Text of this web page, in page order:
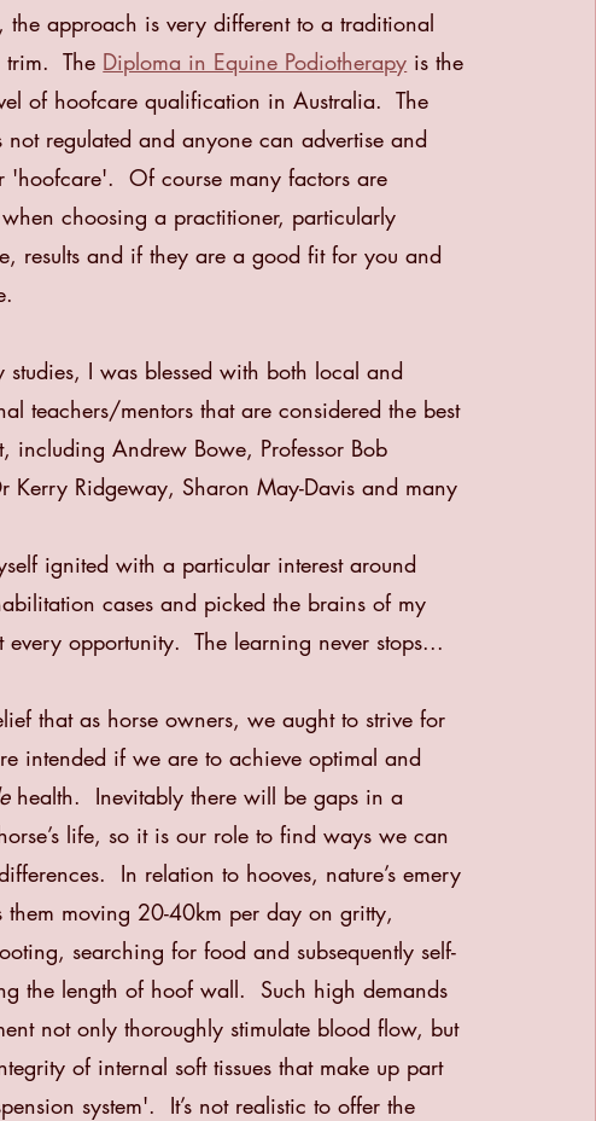
the approach is very different to a traditional
trim. The Diploma in Equine Podiotherapy is the
of hoofcare qualification in Australia.The
not regulated and anyone can advertise and
'hoofcare'.Of course many factors are
choosing a practitioner, particularly
results and if they are a good fit for you and
studies, I was blessed with both local and
teachers/mentors that are considered the best
including Andrew Bowe, Professor Bob
Kerry Ridgeway, Sharon May-Davis and many
ignited with a particular interest around
cases and picked the brains of my
every opportunity. The learning never stops...
that as horse owners, we aught to strive for
intended if we are to achieve optimal and
health. Inevitably there will be gaps in a
life, so it is our role to find ways we can
In relation to hooves, nature’s emery
them moving 20-40km per day on gritty,
searching for food and subsequently self-
the length of hoof wall. Such high demands
not only thoroughly stimulate blood flow, but
of internal soft tissues that make up part
system'. It’s not realistic to offer the